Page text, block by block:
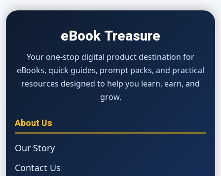
eBook Treasure
Your one-stop digital product destination for
eBooks, quick guides, prompt packs, and practical
resources designed to help you learn, earn, and
grow.
About Us
Our Story
Contact Us